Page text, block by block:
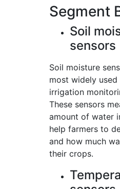
Segment
Soil
sensors
Soil moisture
most widely
irrigation
These sensors
amount of water
help farmers to
and how much
their crops.